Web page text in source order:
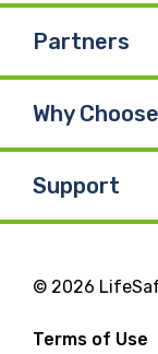
Partners
Why
Support
© 2026
Terms of Use